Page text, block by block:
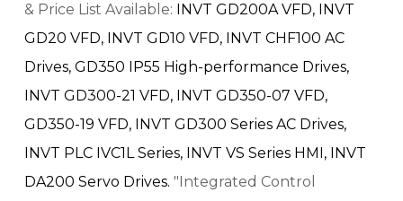
& Price List Available:
INVT GD200A VFD,
INVT
GD20 VFD,
INVT GD10 VFD,
INVT CHF100 AC
Drives, GD350 IP55 High-performance Drives,
INVT GD300-21 VFD,
INVT GD350-07 VFD,
GD350-19 VFD,
INVT GD300 Series AC Drives,
INVT PLC IVC1L Series,
INVT VS Series HMI,
INVT
DA200 Servo Drives. "Integrated Control